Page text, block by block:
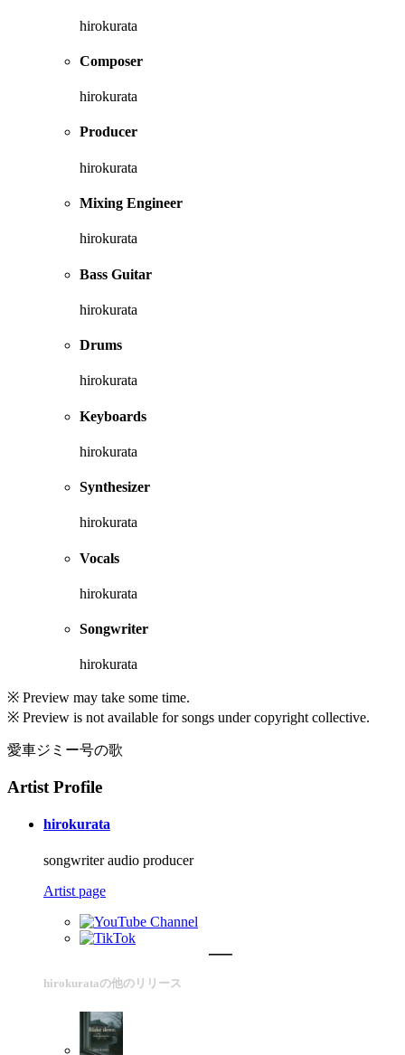
hirokurata
Composer
hirokurata
Producer
hirokurata
Mixing Engineer
hirokurata
Bass Guitar
hirokurata
Drums
hirokurata
Keyboards
hirokurata
Synthesizer
hirokurata
Vocals
hirokurata
Songwriter
hirokurata
※ Preview may take some time.
※ Preview is not available for songs under copyright collective.
愛車ジミー号の歌
Artist Profile
hirokurata
songwriter audio producer
Artist page
hirokurataの他のリリース